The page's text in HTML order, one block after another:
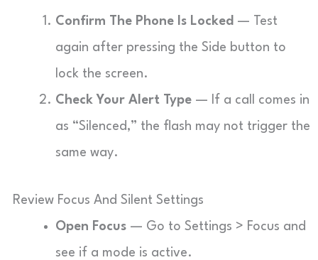
Confirm The Phone Is Locked — Test
again after pressing the Side button to
lock the screen.
Check Your Alert Type — If a call comes in
as “Silenced,” the flash may not trigger the
same way.
Review Focus And Silent Settings
Open Focus — Go to Settings > Focus and
see if a mode is active.